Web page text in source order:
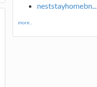
neststayhomebn...
more...